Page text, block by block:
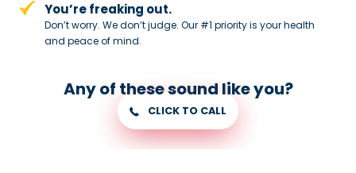
You’re freaking out.
Don’t worry. We don’t judge. Our #1 priority is your health
and peace ofmind.
Any of these sound like you?
CLICK TO CALL